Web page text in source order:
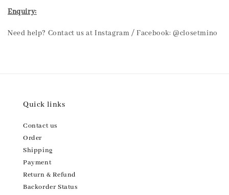
Enquiry:
Need help? Contact us at Instagram / Facebook: @closetmino
Quick links
Contact us
Order
Shipping
Payment
Return & Refund
Backorder Status